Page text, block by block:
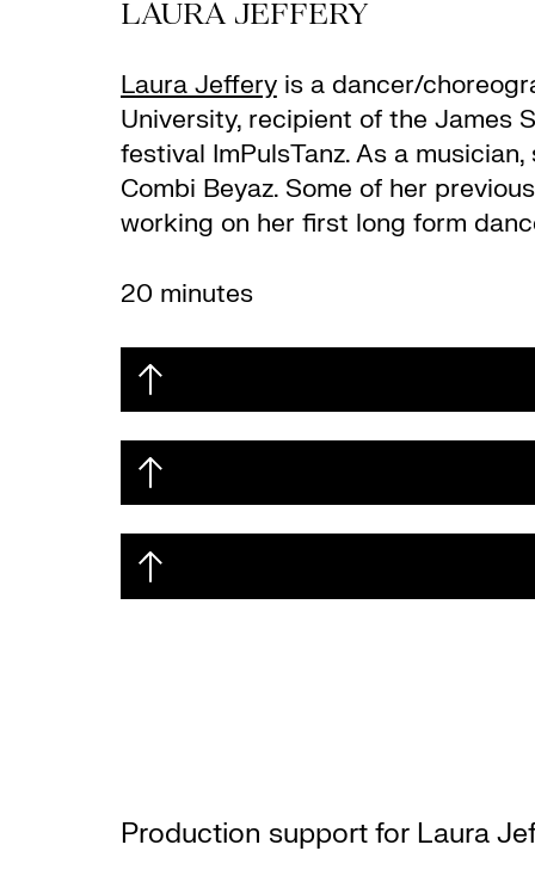
LAURA JEFFERY
Laura Jefferyis a dancer/
University, recipient of the James
festival ImPulsTanz. As a
Combi Beyaz. Some of her
working on her first long form
20 minutes
Production support for Laura